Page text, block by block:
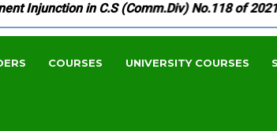
in C.S (Comm.Div) No.118 of
COURSES UNIVERSITY COURSES